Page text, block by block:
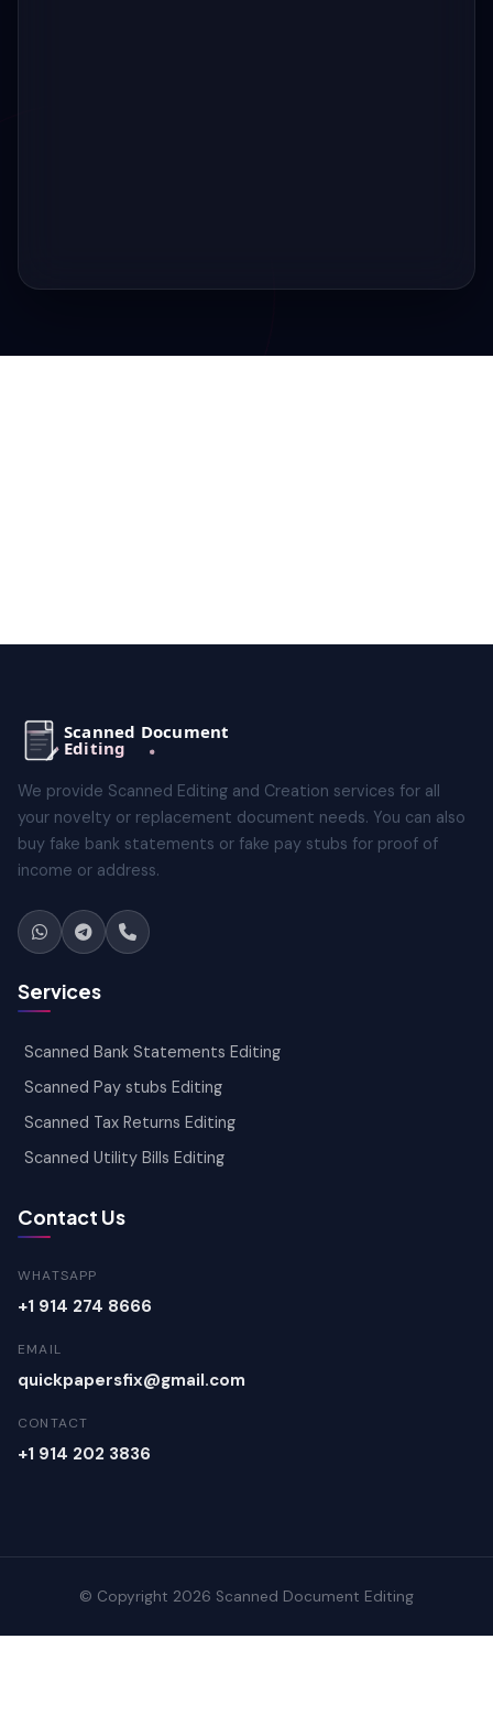
We provide Scanned Editing and Creation services for all
your novelty or replacement document needs. You can also
buy fake bank statements or fake pay stubs for proof of
income or address.
Services
Scanned Bank Statements Editing
Scanned Pay stubs Editing
Scanned Tax Returns Editing
Scanned Utility Bills Editing
Contact Us
WHATSAPP
+1 914 274 8666
EMAIL
quickpapersfix@gmail.com
CONTACT
+1 914 202 3836
© Copyright 2026 Scanned Document Editing